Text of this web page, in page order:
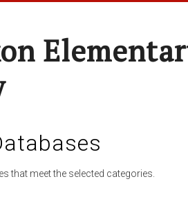
that meet the selected categories.